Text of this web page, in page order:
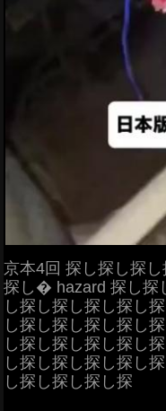
京本4回 探し探し探
探し� hazard 探し探
し探し探し探し探し
し探し探し探し探し
し探し探し探し探し
し探し探し探し探し
し探し探し探し探